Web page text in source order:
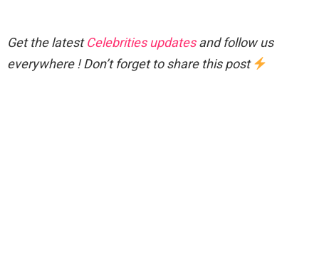
Get the latestCelebrities updatesand follow us
everywhere ! Don’t forget to share this post